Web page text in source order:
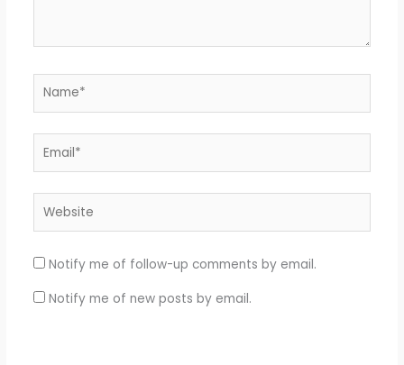
Name*
Email*
Website
Notify me of follow-up comments by email.
Notify me of new posts by email.